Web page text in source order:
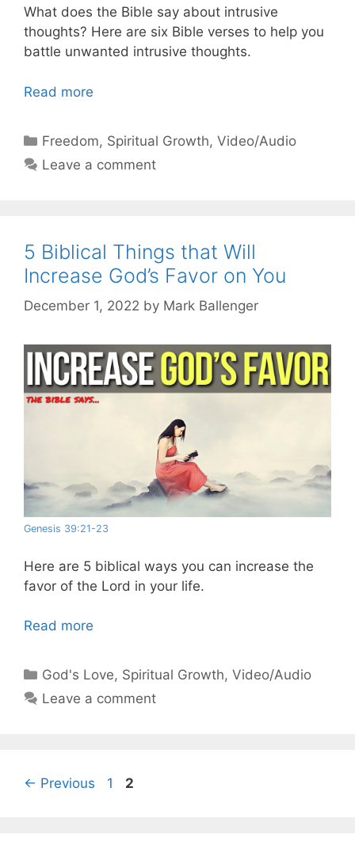
What does the Bible say about intrusive
thoughts? Here are six Bible verses to help you
battle unwanted intrusive thoughts.
Read more
Categories
Freedom, Spiritual Growth,Video/Audio
Leave a comment
5 Biblical Things that Will
Increase God’s Favor on You
December 1, 2022 by Mark Ballenger
Genesis 39:21-23
Here are 5 biblical ways you can increase the
favor of the Lord in your life.
Read more
Categories
God's Love, Spiritual Growth,Video/Audio
Leave a comment
← Previous Page
1 Page
2